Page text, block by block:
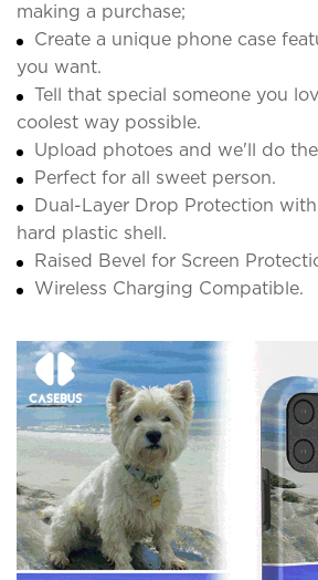
making a purchase;
Create a unique phone case
you want.
Tell that special someone you
coolest way possible.
Upload photoes and we'll do
Perfect for all sweet person.
Dual-Layer Drop Protection
hard plastic shell.
Raised Bevel for Screen
Wireless Charging Compatible.